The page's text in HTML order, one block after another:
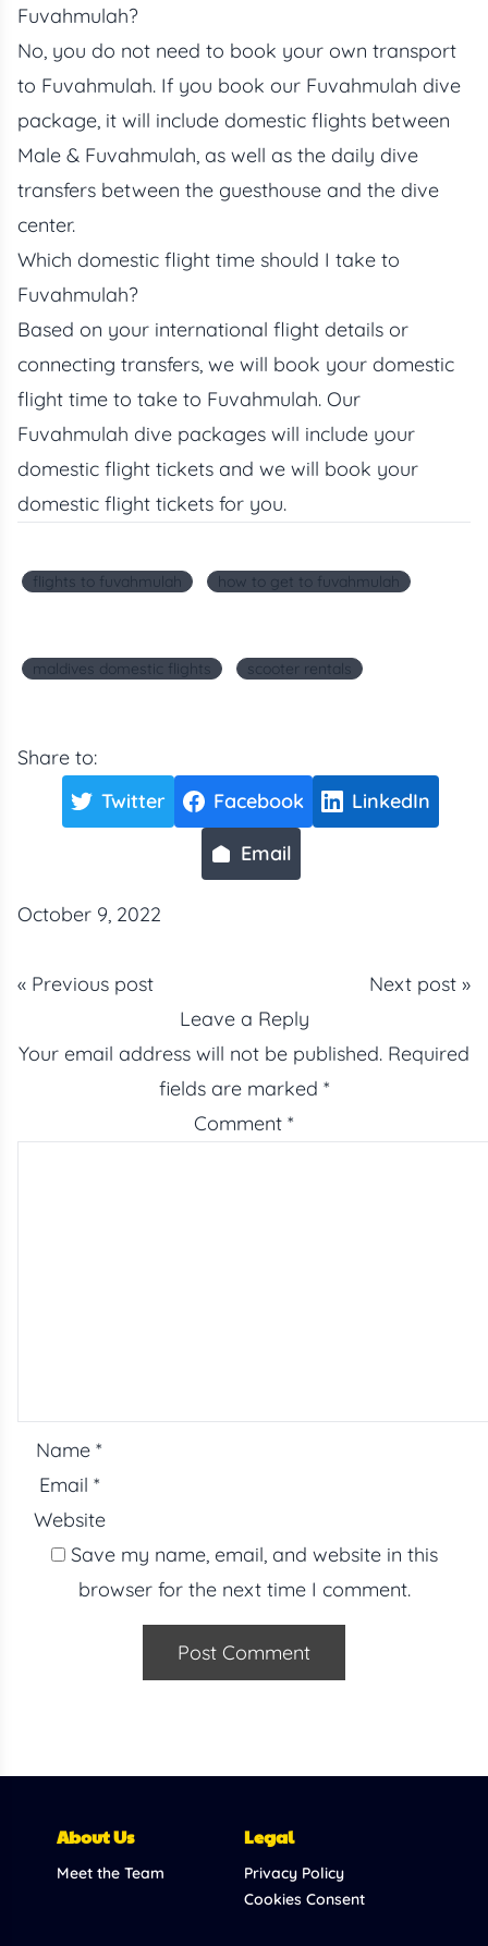
Fuvahmulah?
No, you do not need to book your own transport
to Fuvahmulah. If you book our Fuvahmulah dive
package, it will include domestic flights between
Male & Fuvahmulah, as well as the daily dive
transfers between the guesthouse and the dive
center.
Which domestic flight time should I take to
Fuvahmulah?
Based on your international flight details or
connecting transfers, we will book your domestic
flight time to take to Fuvahmulah. Our
Fuvahmulah dive packages will include your
domestic flight tickets and we will book your
domestic flight tickets for you.
flights to fuvahmulah how to get to fuvahmulah
maldives domestic flights scooter rentals
Share to:
Twitter
Facebook LinkedIn
Email
October 9, 2022
« Previous post
Next post »
Leave a Reply
Your email address will not be published. Required
fields are marked *
Comment *
Name *
Email *
Website
Save my name, email, and website in this
browser for the next time I comment.
About Us
Meet the Team
Legal
Privacy Policy
Cookies Consent